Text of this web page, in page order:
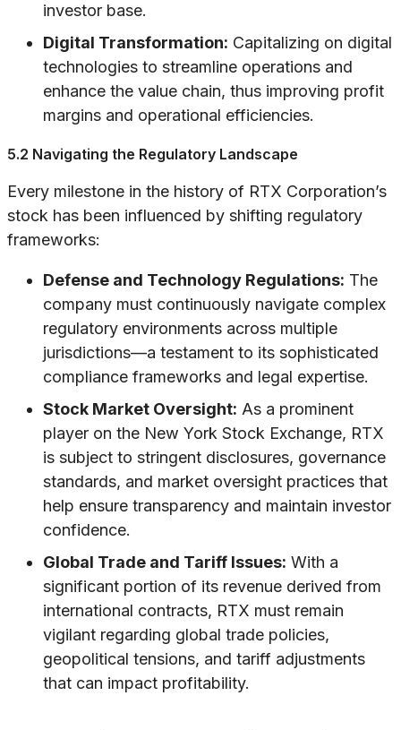
investor base.
Digital Transformation: Capitalizing on digital
technologies to streamline operations and
enhance the value chain, thus improving profit
margins and operational efficiencies.
5.2 Navigating the Regulatory Landscape
Every milestone in the history of RTX Corporation’s
stock has been influenced by shifting regulatory
frameworks:
Defense and Technology Regulations: The
company must continuously navigate complex
regulatory environments across multiple
jurisdictions—a testament to its sophisticated
compliance frameworks and legal expertise.
Stock Market Oversight: As a prominent
player on the New York Stock Exchange, RTX
is subject to stringent disclosures, governance
standards, and market oversight practices that
help ensure transparency and maintain investor
confidence.
Global Trade and Tariff Issues: With a
significant portion of its revenue derived from
international contracts, RTX must remain
vigilant regarding global trade policies,
geopolitical tensions, and tariff adjustments
that can impact profitability.